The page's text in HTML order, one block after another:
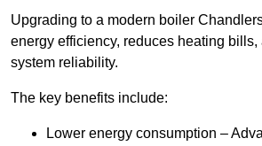
Upgrading to a modern boiler
energy efficiency, reduces heating bills,
system reliability.
The key benefits include:
Lower energy consumption –